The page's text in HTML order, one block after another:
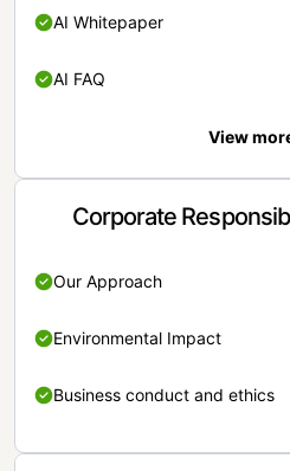
AI Whitepaper
AI FAQ
View
Corporate
Our Approach
Environmental Impact
Business conduct and ethics